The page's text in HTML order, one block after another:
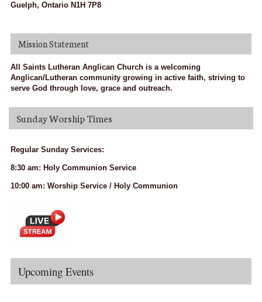
Guelph, Ontario N1H 7P8
Mission Statement
All Saints Lutheran Anglican Church is a welcoming
Anglican/Lutheran community growing in active faith, striving to
serve God through love, grace and outreach.
Sunday Worship Times
Regular Sunday Services:
8:30 am: Holy Communion Service
10:00 am: Worship Service / Holy Communion
Upcoming Events